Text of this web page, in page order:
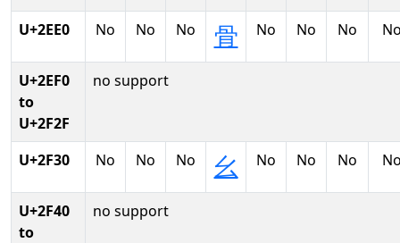
U+2EE0 No No No ⻣ No No No
U+2EF0
to
U+2F2F
no support
U+2F30 No No No ⼳ No No No
U+2F40
to
no support